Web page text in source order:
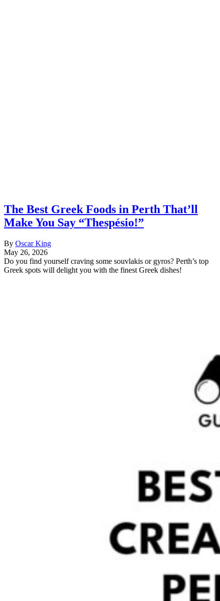
The Best Greek Foods in Perth That’ll
Make You Say “Thespésio!”
By Oscar King
May 26, 2026
Do you find yourself craving some souvlakis or gyros? Perth’s top
Greek spots will delight you with the finest Greek dishes!